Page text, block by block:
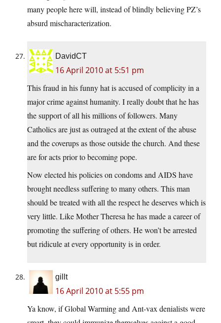
many people here will, instead of blindly believing PZ’s
absurd mischaracterization.
DavidCT
16 April 2010 at 5:51 pm
This fraud in his funny hat is accused of complicity in a
major crime against humanity. I really doubt that he has
the support of all his millions of followers. Many
Catholics are just as outraged at the extent of the abuse
and the coverups as those outside the church. And these
are for acts prior to becoming pope.
Now elected his policies on condoms and AIDS have
brought needless suffering to many others. This man
should be treated with all the respect he deserves which is
very little. Like Mother Theresa he has made a career of
promoting the suffering of others. He won’t be arrested
but ridicule at every opportunity is in order.
gillt
16 April 2010 at 5:55 pm
Ya know, if Global Warming and Ant-vax denialists were